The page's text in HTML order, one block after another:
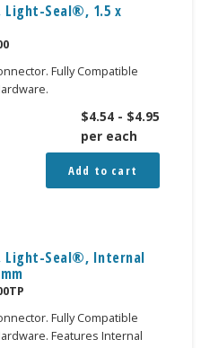
Light-Seal®, 1.5 x
Fully Compatible
$4.54 - $4.95
per each
Add to cart
Light-Seal®, Internal
Fully Compatible
Features Internal